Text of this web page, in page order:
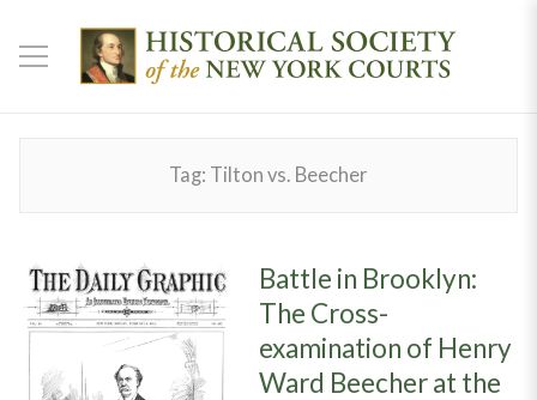
Tag: Tilton vs. Beecher
Battle in Brooklyn:
The Cross-
examination of Henry
Ward Beecher at the